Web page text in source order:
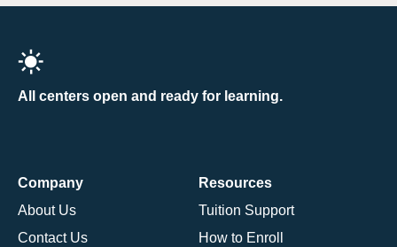
All centers open and ready for learning.
Company
About Us
Contact Us
Resources
Tuition Support
How to Enroll